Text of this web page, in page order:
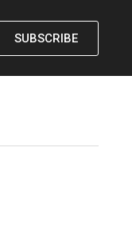
SUBSCRIBE